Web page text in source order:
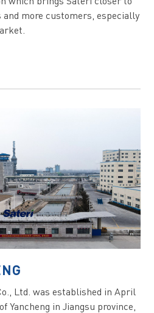
more customers, especially
Ltd. was established in April
Yancheng in Jiangsu province,